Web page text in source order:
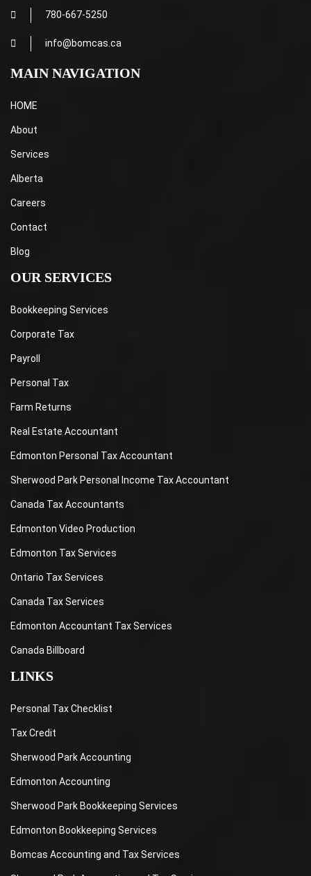
780-667-5250
info@bomcas.ca
MAIN NAVIGATION
HOME
About
Services
Alberta
Careers
Contact
Blog
OUR SERVICES
Bookkeeping Services
Corporate Tax
Payroll
Personal Tax
Farm Returns
Real Estate Accountant
Edmonton Personal Tax Accountant
Sherwood Park Personal Income Tax Accountant
Canada Tax Accountants
Edmonton Video Production
Edmonton Tax Services
Ontario Tax Services
Canada Tax Services
Edmonton Accountant Tax Services
Canada Billboard
LINKS
Personal Tax Checklist
Tax Credit
Sherwood Park Accounting
Edmonton Accounting
Sherwood Park Bookkeeping Services
Edmonton Bookkeeping Services
Bomcas Accounting and Tax Services